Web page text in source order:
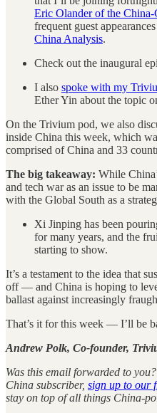
Eric Olander of the
frequent guest
China Analysis.
Check out the inaugural
I also spoke with my
Ether Yin about the topic
On the Trivium pod, we also
inside China this week, which
comprised of China and 33
The big takeaway: While
and tech war as an issue to be
with the Global South as a
Xi Jinping has been
for many years, and the
starting to show.
It’s a testament to the idea that
off — and China is hoping to
ballast against increasingly
That’s it for this week — I’ll be
Andrew Polk, Co-founder,
Was this email forwarded to
China subscriber, sign up to our
stay on top of all things China-